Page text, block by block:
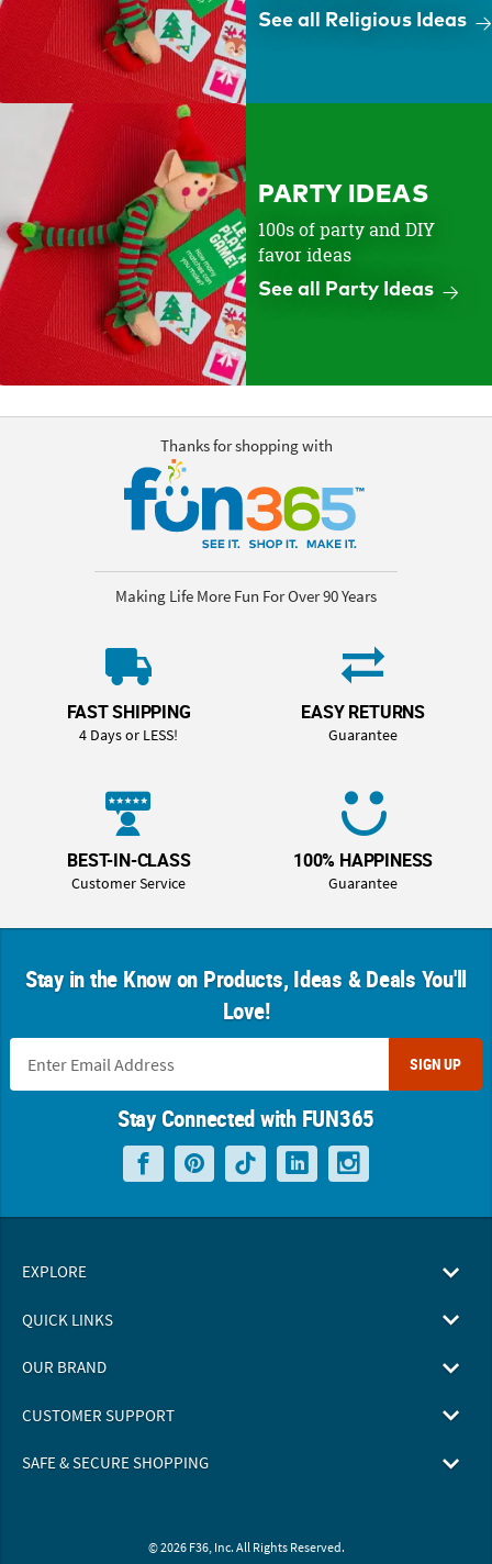
See all Religious Ideas
PARTY IDEAS
100s of party and DIY
favor ideas
See all Party Ideas
Thanks for shopping with
Making Life More Fun For Over 90 Years
FAST SHIPPING
4 Days or LESS!
EASY RETURNS
Guarantee
BEST-IN-CLASS
Customer Service
100% HAPPINESS
Guarantee
Stay in the Know on Products, Ideas & Deals You'll
Love!
SIGN UP
Stay Connected with FUN365
EXPLORE
QUICK LINKS
OUR BRAND
CUSTOMER SUPPORT
SAFE & SECURE SHOPPING
© 2026 F36, Inc. All Rights Reserved.